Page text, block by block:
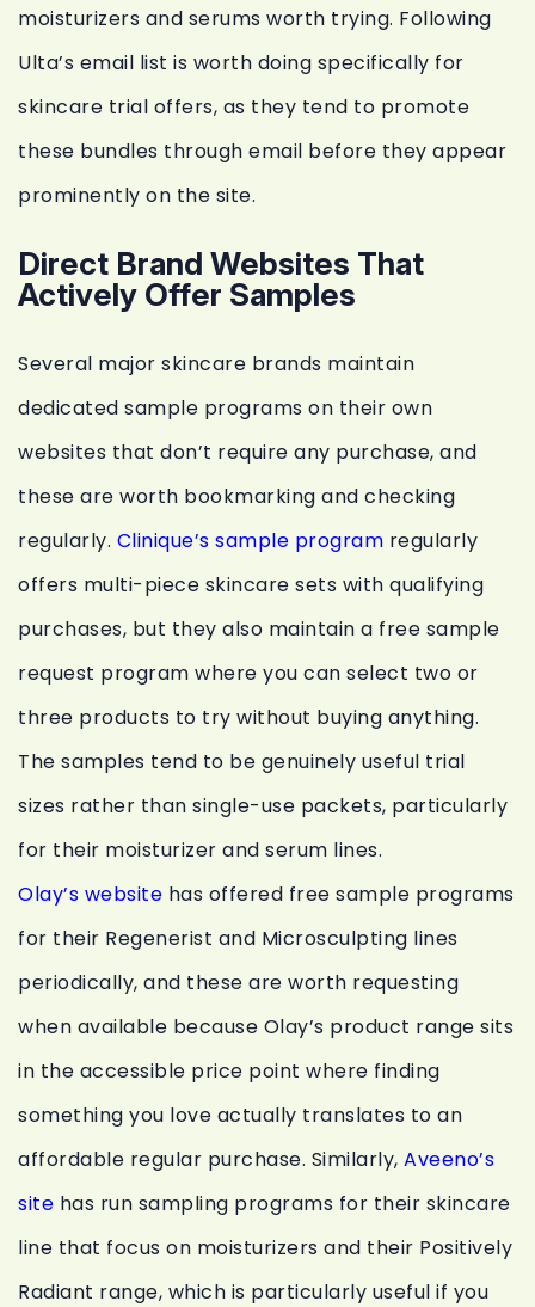
moisturizers and serums worth trying. Following
Ulta’s email list is worth doing specifically for
skincare trial offers, as they tend to promote
these bundles through email before they appear
prominently on the site.
Direct Brand Websites That
Actively Offer Samples
Several major skincare brands maintain
dedicated sample programs on their own
websites that don’t require any purchase, and
these are worth bookmarking and checking
regularly. Clinique’s sample program regularly
offers multi-piece skincare sets with qualifying
purchases, but they also maintain a free sample
request program where you can select two or
three products to try without buying anything.
The samples tend to be genuinely useful trial
sizes rather than single-use packets, particularly
for their moisturizer and serum lines.
Olay’s website has offered free sample programs
for their Regenerist and Microsculpting lines
periodically, and these are worth requesting
when available because Olay’s product range sits
in the accessible price point where finding
something you love actually translates to an
affordable regular purchase. Similarly,Aveeno’s
site has run sampling programs for their skincare
line that focus on moisturizers and their Positively
Radiant range, which is particularly useful if you